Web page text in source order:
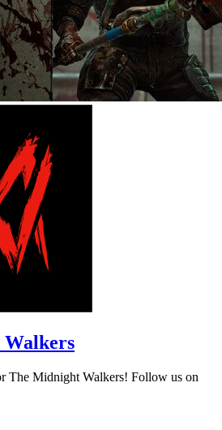
The Midnight Walkers! Follow us on